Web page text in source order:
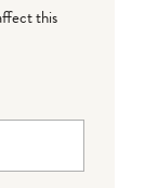
this